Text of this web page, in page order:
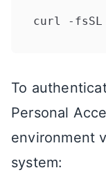
curl -
To
Personal
environment
system: